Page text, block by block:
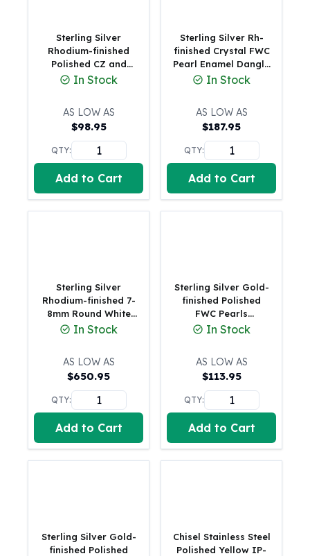
Scottsdale Mint Silver Coins
Scottsdale Mint Silver Bars
Valcambi Suisse
Asahi Refining Silver Bars
Johnson Matthey Silver Bars
Engelhard Silver Bars
Gold Coins Tubes
Gold Coin Lot
Gold Bars Lot
1/2 oz Gold Coin
1/4 oz Gold Coin
1/10 oz Gold Coin
Gold Bars
1 oz Gold Bars
10 oz Gold Bars
1 Gram Gold Bars
10 Gram Gold Bars
20 Gram gold bars
Sterling Silver
Rhodium-finished
Polished CZ and
Shell Pearl 8-Station
In Stock
AS LOW AS
$98.95
QTY:
Add to Cart
Sterling Silver Rh-
finished Crystal FWC
Pearl Enamel Dangle
Heart w/1 in. ext
In Stock
AS LOW AS
$187.95
QTY:
Add to Cart
Sterling Silver
Rhodium-finished 7-
8mm Round White
Freshwater Cultured
In Stock
AS LOW AS
$650.95
QTY:
Add to Cart
Sterling Silver Gold-
finished Polished
FWC Pearls
Adjustable Bracele
In Stock
AS LOW AS
$113.95
QTY:
Add to Cart
Sterling Silver Gold-
finished Polished
Chisel Stainless Steel
Polished Yellow IP-